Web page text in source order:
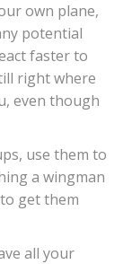
own plane,
potential
faster to
right where
even though
use them to
a wingman
get them
all your